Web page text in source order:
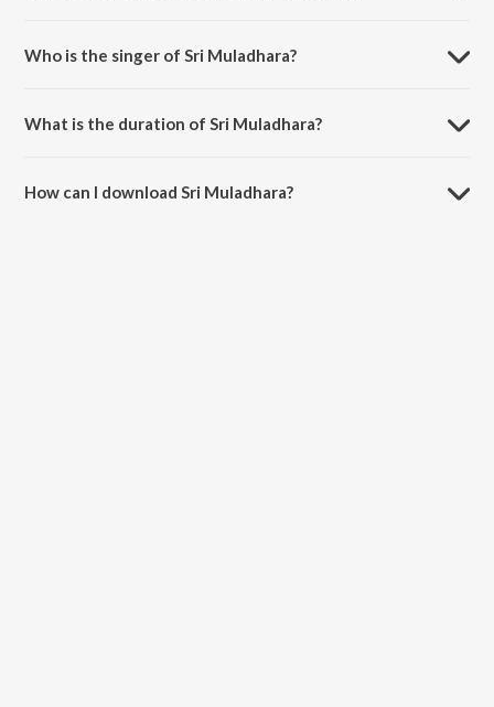
Who is the singer of Sri Muladhara?
What is the duration of Sri Muladhara?
How can I download Sri Muladhara?